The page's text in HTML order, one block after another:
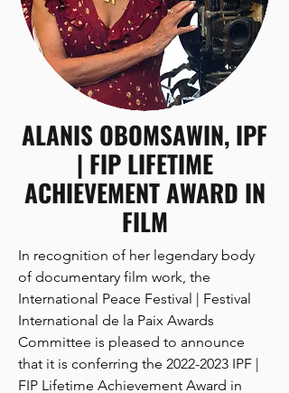
orchestral and choral music, working in
film, television, theatre of all kinds, and
recording.
One of the most versatile
contemporary composers, Academy-
nominated John Cameron created the
musical score for every version of Les
Misérables from the original Robert
Hossein production in 1980 through
the RSC, Broadway, tour and concert
versions. He won the New York Drama
Desk Award for Les Mis in 1986 and the
National Broadway Theatre Award in
2002. The New York cast album won a
Grammy.
ALANIS OBOMSAWIN, IPF
| FIP LIFETIME
ACHIEVEMENT AWARD IN
FILM
In recognition of her legendary body
of documentary film work, the
International Peace Festival | Festival
International de la Paix Awards
Committee is pleased to announce
that it is conferring the 2022-2023 IPF |
FIP Lifetime Achievement Award in